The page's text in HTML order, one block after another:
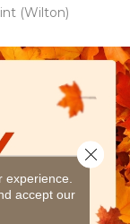
(Wilton)
accept our
Close